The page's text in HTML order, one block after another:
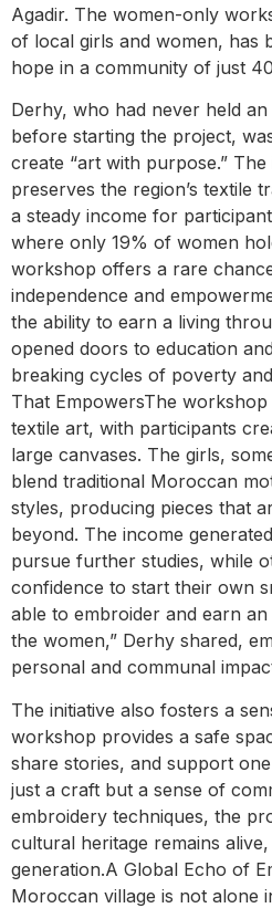
Agadir. The women-only
of local girls and women, has
hope in a community of just
Derhy, who had never held
before starting the project,
create “art with purpose.”
preserves the region’s textile
a steady income for
where only 19% of women
workshop offers a rare
independence and
the ability to earn a living
opened doors to education
breaking cycles of poverty
That EmpowersThe
textile art, with participants
large canvases. The girls,
blend traditional Moroccan
styles, producing pieces that
beyond. The income
pursue further studies, while
confidence to start their own
able to embroider and earn
the women,” Derhy shared,
personal and communal
The initiative also fosters a
workshop provides a safe
share stories, and support
just a craft but a sense of
embroidery techniques, the
cultural heritage remains
generation.A Global Echo of
Moroccan village is not alone